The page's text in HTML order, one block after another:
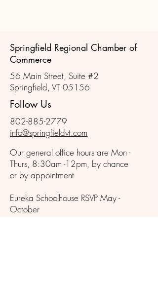
Springfield Regional Chamber of
Commerce
56 Main Street, Suite #2
Springfield, VT 05156
Follow Us
802-885-2779
info@springfieldvt.com
Our general office hours are Mon -
Thurs, 8:30am -12pm, by chance
or by appointment
Eureka Schoolhouse RSVP May -
October